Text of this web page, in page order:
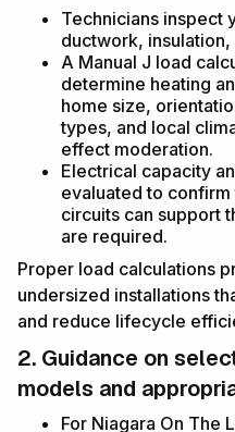
Technicians inspect
ductwork,
A Manual J load
determine heating
home size,
types, and local
effect moderation.
Electrical capacity
evaluated to
circuits can support
are required.
Proper load calculations
undersized installations
and reduce lifecycle
2. Guidance on
models and
For Niagara On The